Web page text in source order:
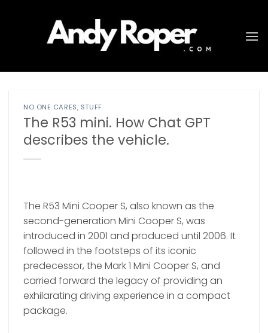
NO ONE CARES, STUFF
The R53 mini. How Chat GPT
describes the vehicle.
The R53 Mini Cooper S, also known as the
second-generation Mini Cooper S, was
introduced in 2001 and produced until 2006. It
followed in the footsteps of its iconic
predecessor, the Mark 1 Mini Cooper S, and
carried forward the legacy of providing an
exhilarating driving experience in a compact
package.